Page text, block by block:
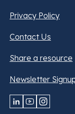
Privacy Policy
Contact Us
Share a resource
Newsletter
LinkedIn
YouTube